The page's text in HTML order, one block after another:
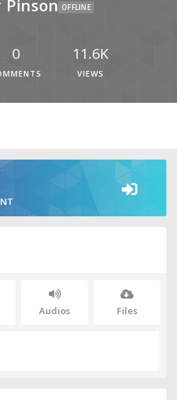
Pinson OFFLINE
0 11.6K
VIEWS
Audios Files